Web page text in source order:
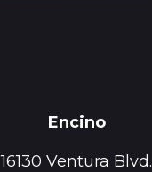
Encino
16130 Ventura Blvd.